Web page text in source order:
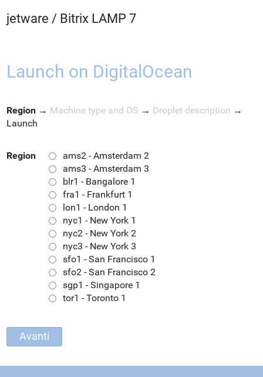
jetware / Bitrix LAMP 7
Launch on DigitalOcean
Region → Machine type and OS → Droplet description →
Launch
Region
ams2 - Amsterdam 2
ams3 - Amsterdam 3
blr1 - Bangalore 1
fra1 - Frankfurt 1
lon1 - London 1
nyc1 - New York 1
nyc2 - New York 2
nyc3 - New York 3
sfo1 - San Francisco 1
sfo2 - San Francisco 2
sgp1 - Singapore 1
tor1 - Toronto 1